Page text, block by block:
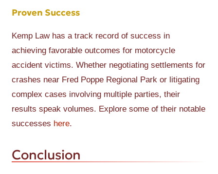
Proven Success
Kemp Law has a track record of success in
achieving favorable outcomes for motorcycle
accident victims. Whether negotiating settlements for
crashes near Fred Poppe Regional Park or litigating
complex cases involving multiple parties, their
results speak volumes. Explore some of their notable
successes here.
Conclusion